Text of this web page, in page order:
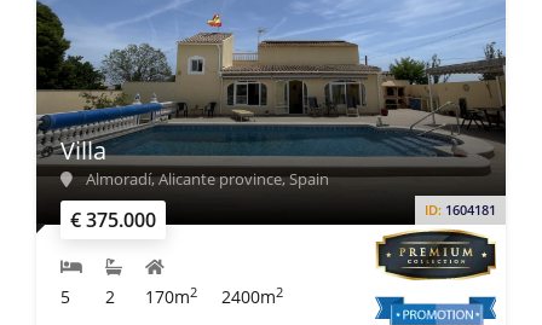
€ 375.000 ID: 1604181
Villa
Almoradí, Alicante province, Spain
5 2 170m2 2400m2